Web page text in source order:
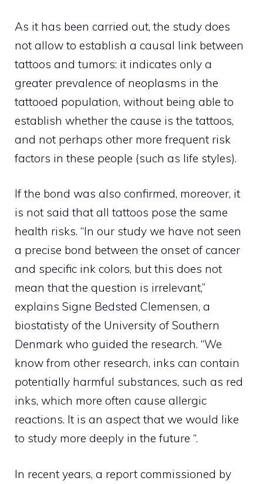
As it has been carried out, the study does
not allow to establish a causal link between
tattoos and tumors: it indicates only a
greater prevalence of neoplasms in the
tattooed population, without being able to
establish whether the cause is the tattoos,
and not perhaps other more frequent risk
factors in these people (such as life styles).
If the bond was also confirmed, moreover, it
is not said that all tattoos pose the same
health risks. “In our study we have not seen
a precise bond between the onset of cancer
and specific ink colors, but this does not
mean that the question is irrelevant,”
explains Signe Bedsted Clemensen, a
biostatisty of the University of Southern
Denmark who guided the research. “We
know from other research, inks can contain
potentially harmful substances, such as red
inks, which more often cause allergic
reactions. It is an aspect that we would like
to study more deeply in the future “.
In recent years, a report commissioned by